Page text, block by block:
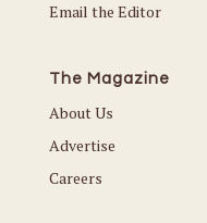
Email the Editor
The Magazine
About Us
Advertise
Careers